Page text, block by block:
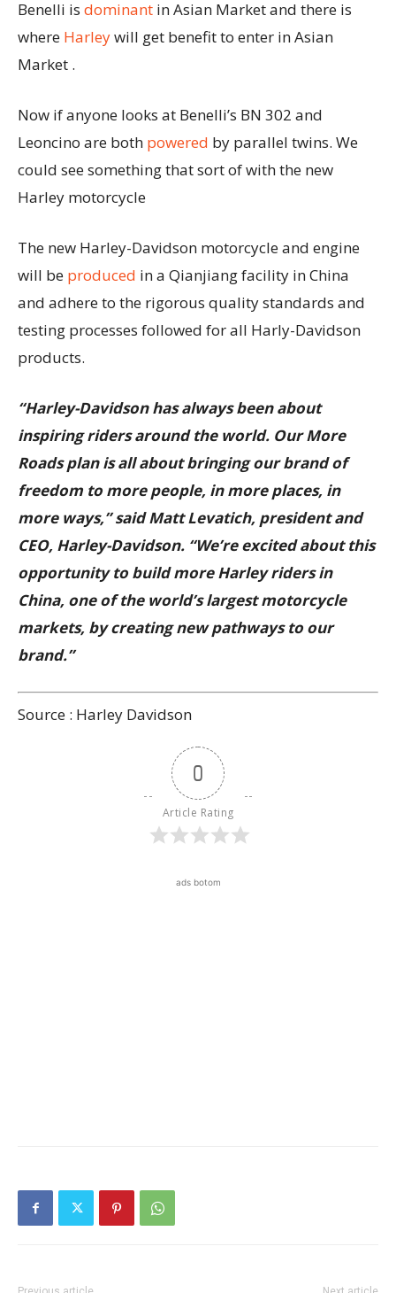
Benelli is dominant in Asian Market and there is
where Harleywill get benefit to enter in Asian
Market .
Now if anyone looks at Benelli’s BN 302 and
Leoncino are both powered by parallel twins. We
could see something that sort of with the new
Harley motorcycle
The new Harley-Davidson motorcycle and engine
will be produced in a Qianjiang facility in China
and adhere to the rigorous quality standards and
testing processes followed for all Harly-Davidson
products.
“Harley-Davidson has always been about
inspiring riders around the world. Our More
Roads plan is all about bringing our brand of
freedom to more people, in more places, in
more ways,” said Matt Levatich, president and
CEO, Harley-Davidson. “We’re excited about this
opportunity to build more Harley riders in
China, one of the world’s largest motorcycle
markets, by creating new pathways to our
brand.”
Source : Harley Davidson
0
Article Rating
ads botom